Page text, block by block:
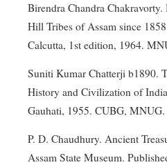
Birendra Chandra
Hill Tribes of Assam since
Calcutta, 1st edition, 1964.
Suniti Kumar Chatterji b1890.
History and Civilization of
Gauhati, 1955. CUBG, MNUG.
P. D. Chaudhury. Ancient
Assam State Museum.